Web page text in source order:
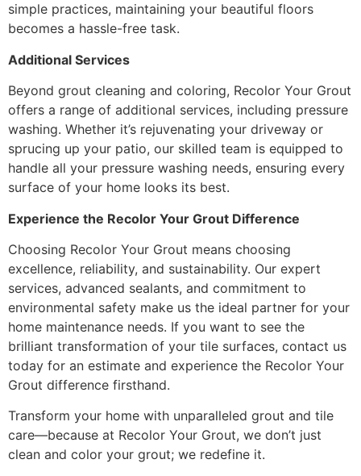
simple practices, maintaining your beautiful floors
becomes a hassle-free task.
Additional Services
Beyond grout cleaning and coloring, Recolor Your Grout
offers a range of additional services, including pressure
washing. Whether it’s rejuvenating your driveway or
sprucing up your patio, our skilled team is equipped to
handle all your pressure washing needs, ensuring every
surface of your home looks its best.
Experience the Recolor Your Grout Difference
Choosing Recolor Your Grout means choosing
excellence, reliability, and sustainability. Our expert
services, advanced sealants, and commitment to
environmental safety make us the ideal partner for your
home maintenance needs. If you want to see the
brilliant transformation of your tile surfaces, contact us
today for an estimate and experience the Recolor Your
Grout difference firsthand.
Transform your home with unparalleled grout and tile
care—because at Recolor Your Grout, we don’t just
clean and color your grout; we redefine it.